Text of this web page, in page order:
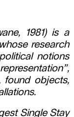
1981) is a
research
notions
found objects,
Single Stay